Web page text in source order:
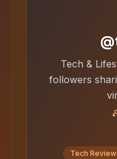
Tech &
followers
Tech